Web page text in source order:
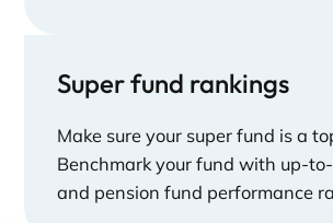
Super fund rankings
Make sure your super fund is a
Benchmark your fund with up-
and pension fund performance